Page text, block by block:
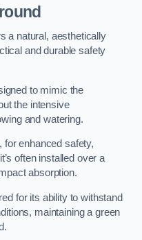
a natural, aesthetically
and durable safety
to mimic the
the intensive
and watering.
for enhanced safety,
often installed over a
absorption.
for its ability to withstand
maintaining a green